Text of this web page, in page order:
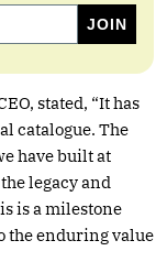
stated, “It has
catalogue. The
have built at
legacy and
is a milestone
the enduring value